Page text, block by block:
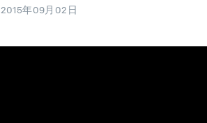
2015年09月02日